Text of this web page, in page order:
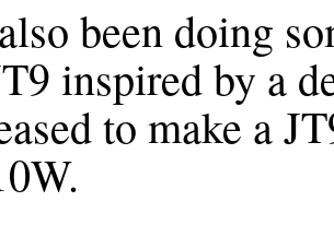
been doing
inspired by a
to make a